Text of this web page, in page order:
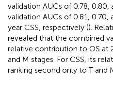
validation AUCs of 0.78, 0.80,
validation AUCs of 0.81,
year CSS, respectively ().
revealed that the combined
relative contribution to OS at
and M stages. For CSS, its
ranking second only to T and